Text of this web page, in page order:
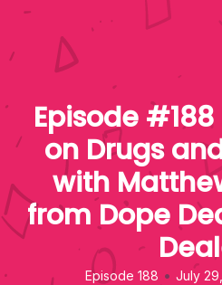
Episode
on Drugs
with
from Dope
Episode 188 • July